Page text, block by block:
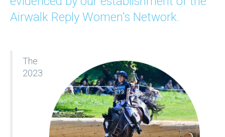
Airwalk Reply Women's Network.
The
2023